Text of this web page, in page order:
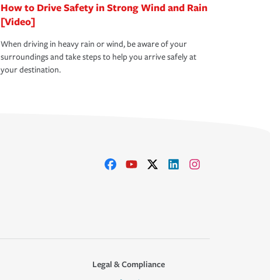
How to Drive Safety in Strong Wind and Rain
[Video]
When driving in heavy rain or wind, be aware of your
surroundings and take steps to help you arrive safely at
your destination.
Legal & Compliance